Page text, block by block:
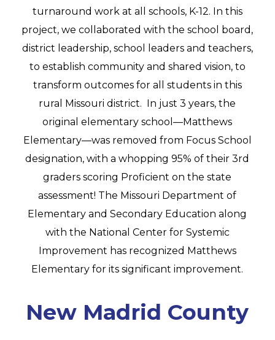
turnaround work at all schools, K-12. In this
project, we collaborated with the school board,
district leadership, school leaders and teachers,
to establish community and shared vision, to
transform outcomes for all students in this
rural Missouri district. ​ In just 3 years, the
original elementary school—Matthews
Elementary—was removed from Focus School
designation, with a whopping 95% of their 3rd
graders scoring Proficient on the state
assessment! The Missouri Department of
Elementary and Secondary Education along
with the National Center for Systemic
Improvement has recognized Matthews
Elementary for its significant improvement.
New Madrid County